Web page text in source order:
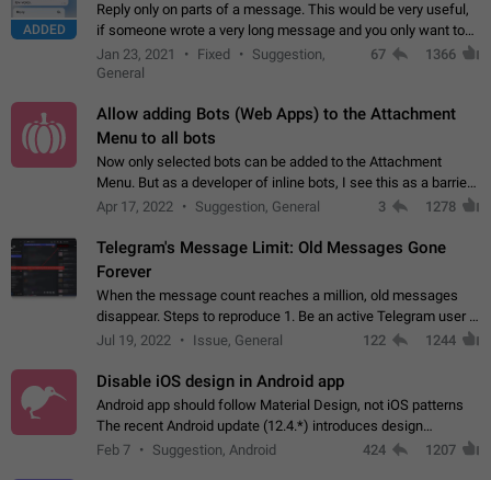
ADDED
Reply only on parts of a message. This would be very useful,
if someone wrote a very long message and you only want to
refer to one or two sentences - or even only one or a few
words. If you click on…
Jan 23, 2021 Fixed
Suggestion,
General
67 1366
Allow adding Bots (Web Apps) to the Attachment
Menu to all bots
Now only selected bots can be added to the Attachment
Menu. But as a developer of inline bots, I see this as a barrier
to make telegram a better messenger Let users decide, what
Apr 17, 2022 Suggestion, General 3 1278
Telegram's Message Limit: Old Messages Gone
Forever
When the message count reaches a million, old messages
disappear. Steps to reproduce 1. Be an active Telegram user 2.
Wait until the coveted number of incoming/outgoing
Jul 19, 2022 Issue, General 122 1244
Disable iOS design in Android app
Android app should follow Material Design, not iOS patterns
The recent Android update (12.4.*) introduces design
elements directly ported from iOS, creating a non-native
Feb 7 Suggestion, Android 424 1207